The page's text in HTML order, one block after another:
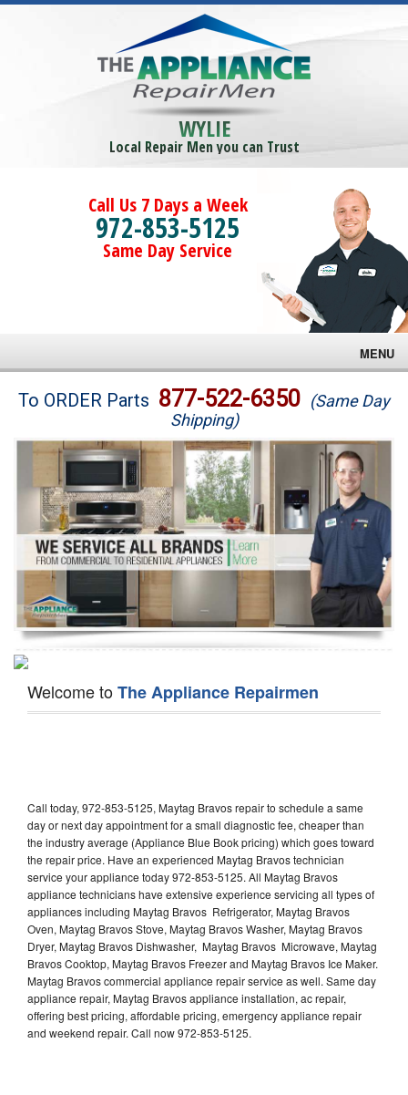
WYLIE
Local Repair Men you can Trust
Call Us 7 Days a Week
972-853-5125
Same Day Service
MENU
Brands
Washer Repair
Dryer Repair
Refrigerator Repair
Oven Repair
Dishwasher Repair
To ORDER Parts 877-522-6350 (Same Day
Shipping)
Welcome toThe Appliance Repairmen
Call today, 972-853-5125, Maytag Bravos repair to schedule a same
day or next day appointment for a small diagnostic fee, cheaper than
the industry average (Appliance Blue Book pricing) which goes toward
the repair price. Have an experienced Maytag Bravos technician
service your appliance today 972-853-5125. All Maytag Bravos
appliance technicians have extensive experience servicing all types of
appliances including Maytag Bravos Refrigerator, Maytag Bravos
Oven, Maytag Bravos Stove, Maytag Bravos Washer, Maytag Bravos
Dryer, Maytag Bravos Dishwasher, Maytag Bravos Microwave, Maytag
Bravos Cooktop, Maytag Bravos Freezer and Maytag Bravos Ice Maker.
Maytag Bravos commercial appliance repair service as well. Same day
appliance repair, Maytag Bravos appliance installation, ac repair,
offering best pricing, affordable pricing, emergency appliance repair
and weekend repair. Call now 972-853-5125.